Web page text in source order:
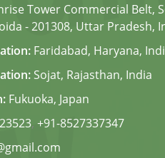
Tower Commercial Belt,
- 201308, Uttar Pradesh,
Faridabad, Haryana,
Sojat, Rajasthan, India
Fukuoka, Japan
, +91-8527337347